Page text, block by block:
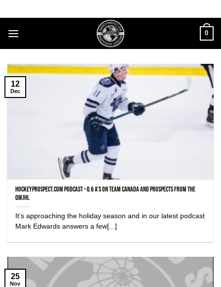
to
content
0
HockeyProspect.com Podcast – Q & A’s on Team Canada and prospects from the
QMJHL
It’s approaching the holiday season and in our latest podcast
Mark Edwards answers a few[...]
12
Dec
25
Nov